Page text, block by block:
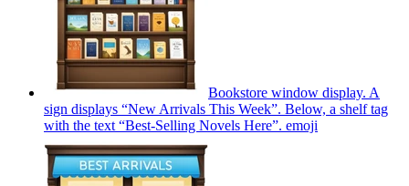
Bookstore window display. A
sign displays “New Arrivals This Week”. Below, a shelf tag
with the text “Best-Selling Novels Here”. emoji